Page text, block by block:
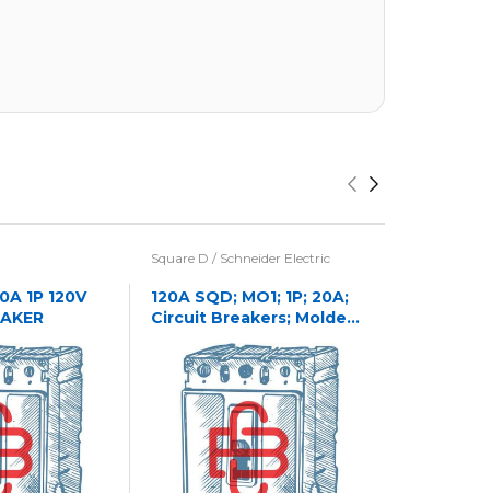
1P 120V
Square D / Schneider Electric
120A SQD; MO1; 1P; 20A;
Circuit Breakers; Molded